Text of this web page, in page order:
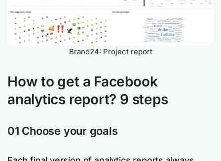
Brand24: Project report
How to get a Facebook
analytics report? 9 steps
01 Choose your goals